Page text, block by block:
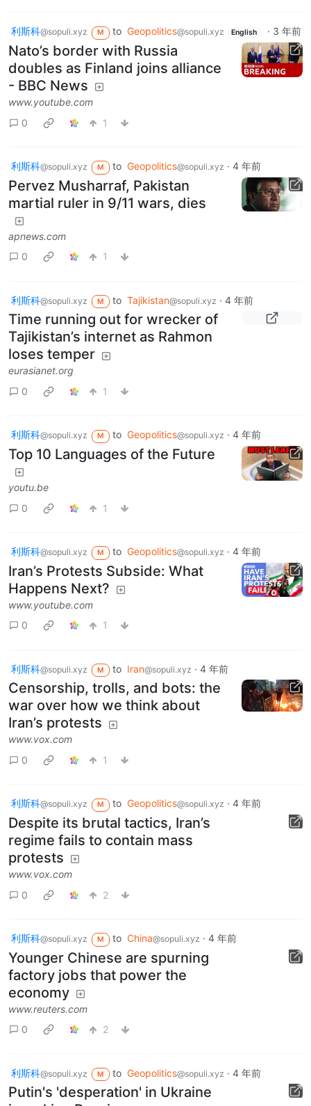
利斯科@sopuli.xyz M to Geopolitics@sopuli.xyz English · 3 年前
Nato’s border with Russia
doubles as Finland joins alliance
- BBC News
www.youtube.com
0
1
利斯科@sopuli.xyz M to Geopolitics@sopuli.xyz · 4 年前
Pervez Musharraf, Pakistan
martial ruler in 9/11 wars, dies
apnews.com
0
1
利斯科@sopuli.xyz M to Tajikistan@sopuli.xyz · 4 年前
Time running out for wrecker of
Tajikistan’s internet as Rahmon
loses temper
eurasianet.org
0
1
利斯科@sopuli.xyz M to Geopolitics@sopuli.xyz · 4 年前
Top 10 Languages of the Future
youtu.be
0
1
利斯科@sopuli.xyz M to Geopolitics@sopuli.xyz · 4 年前
Iran’s Protests Subside: What
Happens Next?
www.youtube.com
0
1
利斯科@sopuli.xyz M to Iran@sopuli.xyz · 4 年前
Censorship, trolls, and bots: the
war over how we think about
Iran’s protests
www.vox.com
0
1
利斯科@sopuli.xyz M to Geopolitics@sopuli.xyz · 4 年前
Despite its brutal tactics, Iran’s
regime fails to contain mass
protests
www.vox.com
0
2
利斯科@sopuli.xyz M to China@sopuli.xyz · 4 年前
Younger Chinese are spurning
factory jobs that power the
economy
www.reuters.com
0
2
利斯科@sopuli.xyz M to Geopolitics@sopuli.xyz · 4 年前
Putin's 'desperation' in Ukraine